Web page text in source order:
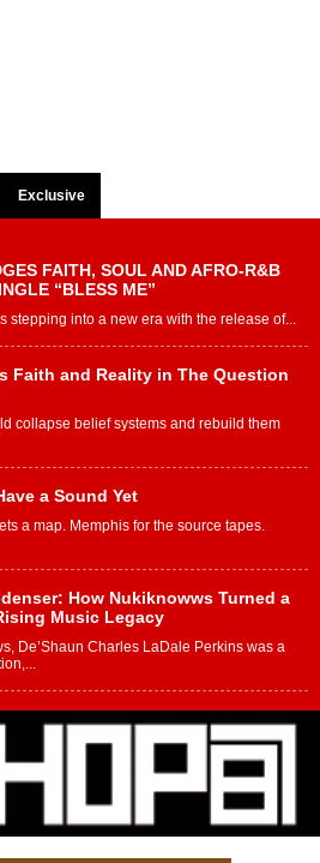
Exclusive
FAITH, SOUL AND AFRO-R&B
“BLESS ME”
stepping into a new era with the release of...
Faith and Reality in The Question
collapse belief systems and rebuild them
a Sound Yet
a map. Memphis for the source tapes.
How Nukiknowws Turned a
Music Legacy
De’Shaun Charles LaDale Perkins was a
District, Culture And the
His Journey
– it’s a culture, a movement, and a
to Celebrate Authenticity, Creativity,